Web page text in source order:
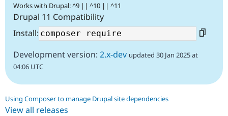
Works with Drupal: ^9 || ^10 || ^11
Drupal 11 Compatibility
Install:
Development version: 2.x-dev updated 30 Jan 2025 at
04:06 UTC
Using Composer to manage Drupal site dependencies
View all releases